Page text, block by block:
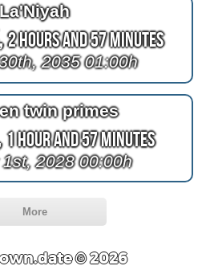
La'Niyah
2 Hours and 57 Minutes
2035 01:00h
twin primes
1 Hour and 57 Minutes
2028 00:00h
More
© 2026